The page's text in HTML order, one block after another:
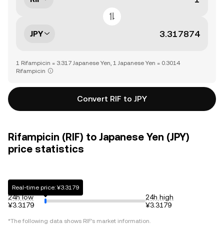
JPY
1 Rifampicin = 3.317 Japanese Yen, 1 Japanese Yen = 0.3014
Rifampicin
Convert RIF to JPY
Rifampicin (RIF) to Japanese Yen (JPY)
price statistics
24h low
¥3.3179
Real-time price: ¥3.3179
24h high
¥3.3179
*The following data shows RIF's market information.